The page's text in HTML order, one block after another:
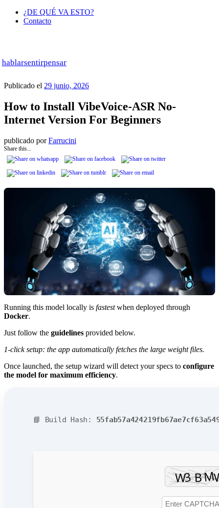
¿DE QUÉ VA ESTO?
Contacto
hablarsentirpensar
Publicado el 29 junio, 2026
How to Install VibeVoice-ASR No-
Internet Version For Beginners
publicado porFarrucini
Share this...
Running this model locally is fastestwhen deployed through
Docker.
Just follow the guidelines provided below.
1-click setup: the app automatically fetches the large weight files.
Once launched, the setup wizard will detect your specs to configure
the model for maximum efficiency.
📘 Build Hash: